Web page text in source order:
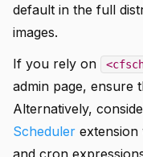
default in the full
images.
If you rely on
admin page, ensure
Alternatively,
Scheduler
and cron